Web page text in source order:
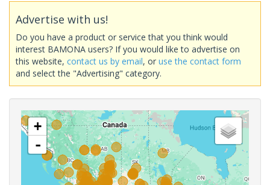
Advertise with us!
Do you have a product or service that you think would
interest BAMONA users? If you would like to advertise on
this website, contact us by email, or use the contact form
and select the "Advertising" category.
+
-